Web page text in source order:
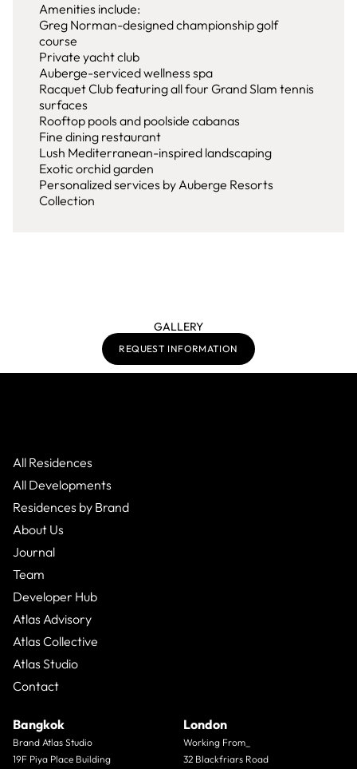
Amenities include:
Greg Norman-designed championship golf
course
Private yacht club
Auberge-serviced wellness spa
Racquet Club featuring all four Grand Slam tennis
surfaces
Rooftop pools and poolside cabanas
Fine dining restaurant
Lush Mediterranean-inspired landscaping
Exotic orchid garden
Personalized services by Auberge Resorts
Collection
GALLERY
REQUEST INFORMATION
All Residences
All Developments
Residences by Brand
About Us
Journal
Team
Developer Hub
Atlas Advisory
Atlas Collective
Atlas Studio
Contact
Bangkok
Brand Atlas Studio
19F Piya Place Building
London
Working From_
32 Blackfriars Road